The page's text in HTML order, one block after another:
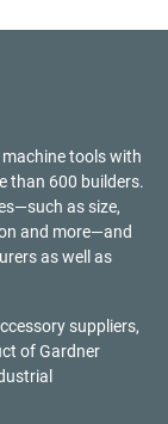
machine tools with
than 600 builders.
as size,
and more—and
as well as
suppliers,
ofGardner